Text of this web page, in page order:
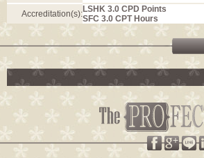
Accreditation(s):LSHK 3.0 CPD Points
SFC 3.0 CPT Hours